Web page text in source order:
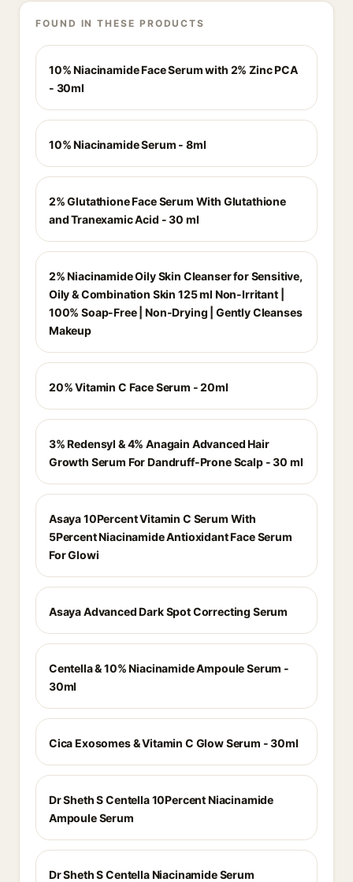
FOUND IN THESE PRODUCTS
10% Niacinamide Face Serum with 2% Zinc PCA
- 30ml
10% Niacinamide Serum - 8ml
2% Glutathione Face Serum With Glutathione
and Tranexamic Acid - 30 ml
2% Niacinamide Oily Skin Cleanser for Sensitive,
Oily & Combination Skin 125 ml Non-Irritant |
100% Soap-Free | Non-Drying | Gently Cleanses
Makeup
20% Vitamin C Face Serum - 20ml
3% Redensyl & 4% Anagain Advanced Hair
Growth Serum For Dandruff-Prone Scalp - 30 ml
Asaya 10Percent Vitamin C Serum With
5Percent Niacinamide Antioxidant Face Serum
For Glowi
Asaya Advanced Dark Spot Correcting Serum
Centella & 10% Niacinamide Ampoule Serum -
30ml
Cica Exosomes & Vitamin C Glow Serum - 30ml
Dr Sheth S Centella 10Percent Niacinamide
Ampoule Serum
Dr Sheth S Centella Niacinamide Serum